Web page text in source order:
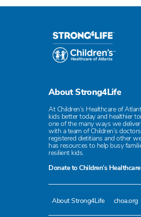
About Strong4Life
At Children’s Healthcare of
kids better today and healthier
one of the many ways we
with a team of Children’s
registered dietitians and other
has resources to help busy
resilient kids.
Donate to Children’s
About Strong4Life choa.org